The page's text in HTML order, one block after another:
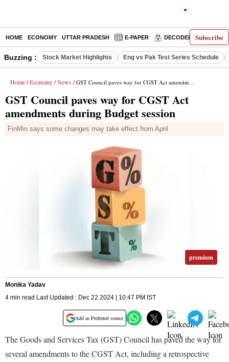
Subscribe
HOME ECONOMY UTTAR PRADESH E-PAPER DECODED
Buzzing : Stock Market Highlights Eng vs Pak Test Series Schedule
Home / Economy / News / GST Council paves way for CGST Act amendments during Budget session
GST Council paves way for CGST Act
amendments during Budget session
FinMin says some changes may take effect from April
premium
Monika Yadav
4 min read Last Updated : Dec 22 2024 | 10:47 PM IST
Add as Preferred source
The Goods and Services Tax (GST) Council has paved the way for
several amendments to the CGST Act, including a retrospective